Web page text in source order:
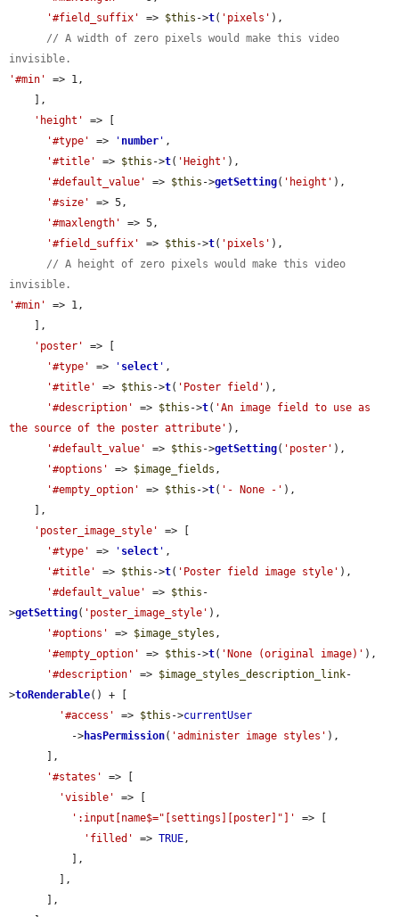
'#field_suffix'
=> $this ->t( 'pixels' ),
// A width of zero pixels would make this video
invisible.
'#min'
=> 1,
'height'
=> [
'#type'
=> ' number ' ,
'#title'
=> $this ->t( 'Height' ),
'#default_value'
=> $this ->getSetting( 'height' ),
'#size'
=> 5,
'#maxlength'
=> 5,
'#field_suffix'
=> $this ->t( 'pixels' ),
// A height of zero pixels would make this video
invisible.
'#min'
=> 1,
'poster'
=> [
'#type'
=> ' select ' ,
'#title'
=> $this ->t( 'Poster field' ),
'#description'
=> $this ->t( 'An image field to use as
the source of the poster attribute' ),
'#default_value'
=> $this ->getSetting( 'poster' ),
'#options'
=> $image_fields ,
'#empty_option'
=> $this ->t( '- None -' ),
'poster_image_style'
=> [
'#type'
=> ' select ' ,
'#title'
=> $this ->t( 'Poster field image style' ),
'#default_value'
=> $this -
>getSetting( 'poster_image_style' ),
'#options'
=> $image_styles ,
'#empty_option'
=> $this ->t( 'None (original image)' ),
'#description'
=> $image_styles_description_link-
>toRenderable() + [
'#access'
=> $this ->currentUser
          ->
hasPermission( 'administer image styles' ),
'#states'
=> [
'visible'
=> [
':input[name$="[settings][poster]"]'
=> [
'filled'
=> TRUE,